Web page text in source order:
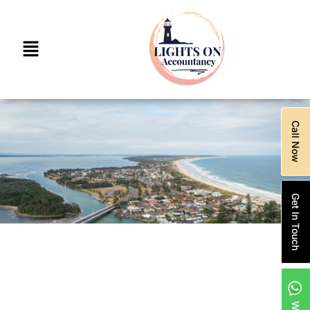
Call Now
Get In Touch